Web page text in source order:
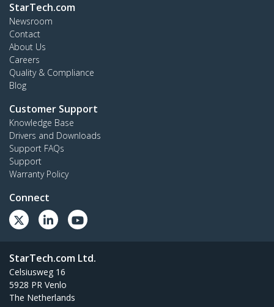
StarTech.com
Newsroom
Contact
About Us
Careers
Quality & Compliance
Blog
Customer Support
Knowledge Base
Drivers and Downloads
Support FAQs
Support
Warranty Policy
Connect
StarTech.com Ltd.
Celsiusweg 16
5928 PR Venlo
The Netherlands